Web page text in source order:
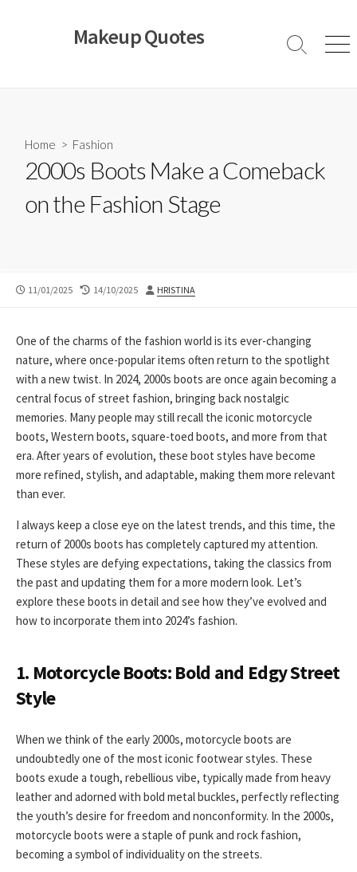
Makeup Quotes
Search
Home > Fashion
2000s Boots Make a Comeback
on the Fashion Stage
PUBLISHED
11/01/2025
LAST
14/10/2025 AUTHOR
HRISTINA
One of the charms of the fashion world is its ever-changing
nature, where once-popular items often return to the spotlight
with a new twist. In 2024, 2000s boots are once again becoming a
central focus of street fashion, bringing back nostalgic
memories. Many people may still recall the iconic motorcycle
boots, Western boots, square-toed boots, and more from that
era. After years of evolution, these boot styles have become
more refined, stylish, and adaptable, making them more relevant
than ever.
I always keep a close eye on the latest trends, and this time, the
return of 2000s boots has completely captured my attention.
These styles are defying expectations, taking the classics from
the past and updating them for a more modern look. Let’s
explore these boots in detail and see how they’ve evolved and
how to incorporate them into 2024’s fashion.
1. Motorcycle Boots: Bold and Edgy Street
Style
When we think of the early 2000s, motorcycle boots are
undoubtedly one of the most iconic footwear styles. These
boots exude a tough, rebellious vibe, typically made from heavy
leather and adorned with bold metal buckles, perfectly reflecting
the youth’s desire for freedom and nonconformity. In the 2000s,
motorcycle boots were a staple of punk and rock fashion,
becoming a symbol of individuality on the streets.